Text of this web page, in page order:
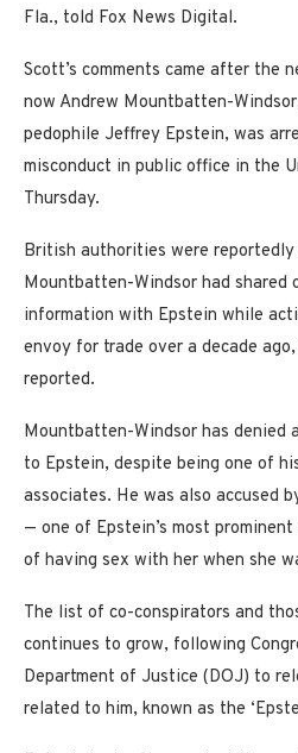
Fla., told Fox News Digital.
Scott’s comments came after the
now Andrew Mountbatten-
pedophile Jeffrey Epstein, was
misconduct in public office in the
Thursday.
British authorities were
Mountbatten-Windsor had shared
information with Epstein while
envoy for trade over a decade
reported.
Mountbatten-Windsor has denied
to Epstein, despite being one of
associates. He was also accused
— one of Epstein’s most
of having sex with her when she
The list of co-conspirators and
continues to grow, following
Department of Justice (DOJ) to
related to him, known as the